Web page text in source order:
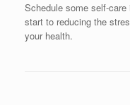
Schedule some self-
start to reducing the
your health.